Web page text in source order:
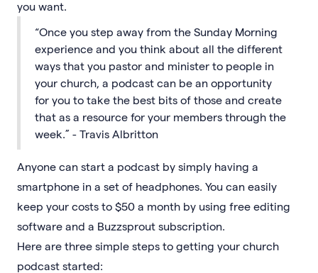
you want.
“Once you step away from the Sunday Morning
experience and you think about all the different
ways that you pastor and minister to people in
your church, a podcast can be an opportunity
for you to take the best bits of those and create
that as a resource for your members through the
week.” - Travis Albritton
Anyone can start a podcast by simply having a
smartphone in a set of headphones. You can easily
keep your costs to $50 a month by using free editing
software and a Buzzsprout subscription.
Here are three simple steps to getting your church
podcast started: